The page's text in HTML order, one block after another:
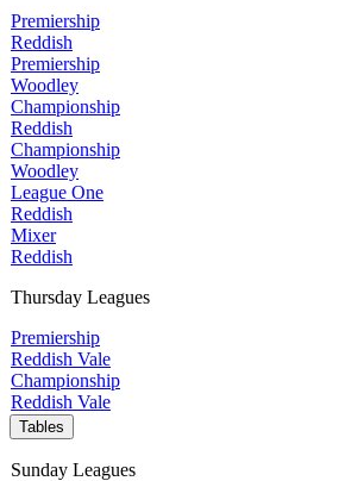
Premiership
Reddish
Premiership
Woodley
Championship
Reddish
Championship
Woodley
League One
Reddish
Mixer
Reddish
Thursday Leagues
Premiership
Reddish Vale
Championship
Reddish Vale
Tables
Sunday Leagues